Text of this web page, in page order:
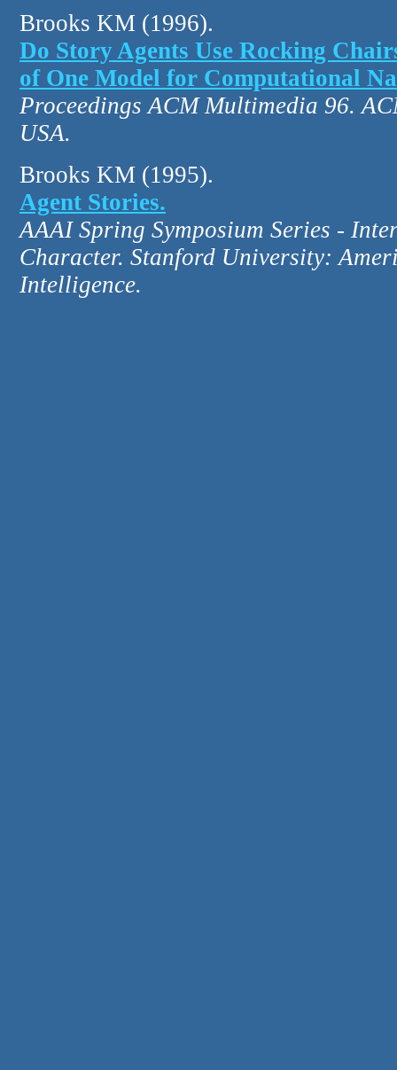
Brooks KM (1996).
Do Story Agents Use Rocking
of One Model for Computational
Proceedings ACM Multimedia 96.
USA.
Brooks KM (1995).
Agent Stories.
AAAI Spring Symposium Series -
Character. Stanford University:
Intelligence.